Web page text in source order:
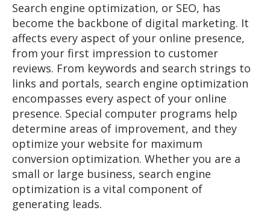
Search engine optimization, or SEO, has
become the backbone of digital marketing. It
affects every aspect of your online presence,
from your first impression to customer
reviews. From keywords and search strings to
links and portals, search engine optimization
encompasses every aspect of your online
presence. Special computer programs help
determine areas of improvement, and they
optimize your website for maximum
conversion optimization. Whether you are a
small or large business, search engine
optimization is a vital component of
generating leads.